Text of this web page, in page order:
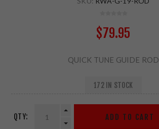
$79.95
QUICK TUNE GUIDE ROD
172 IN STOCK
QTY: ADD TO CART